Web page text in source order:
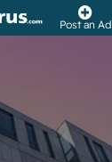
Post an Ad